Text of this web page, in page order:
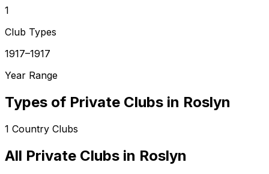
1
Club Types
1917–1917
Year Range
Types of Private Clubs in Roslyn
1 Country Clubs
All Private Clubs in Roslyn